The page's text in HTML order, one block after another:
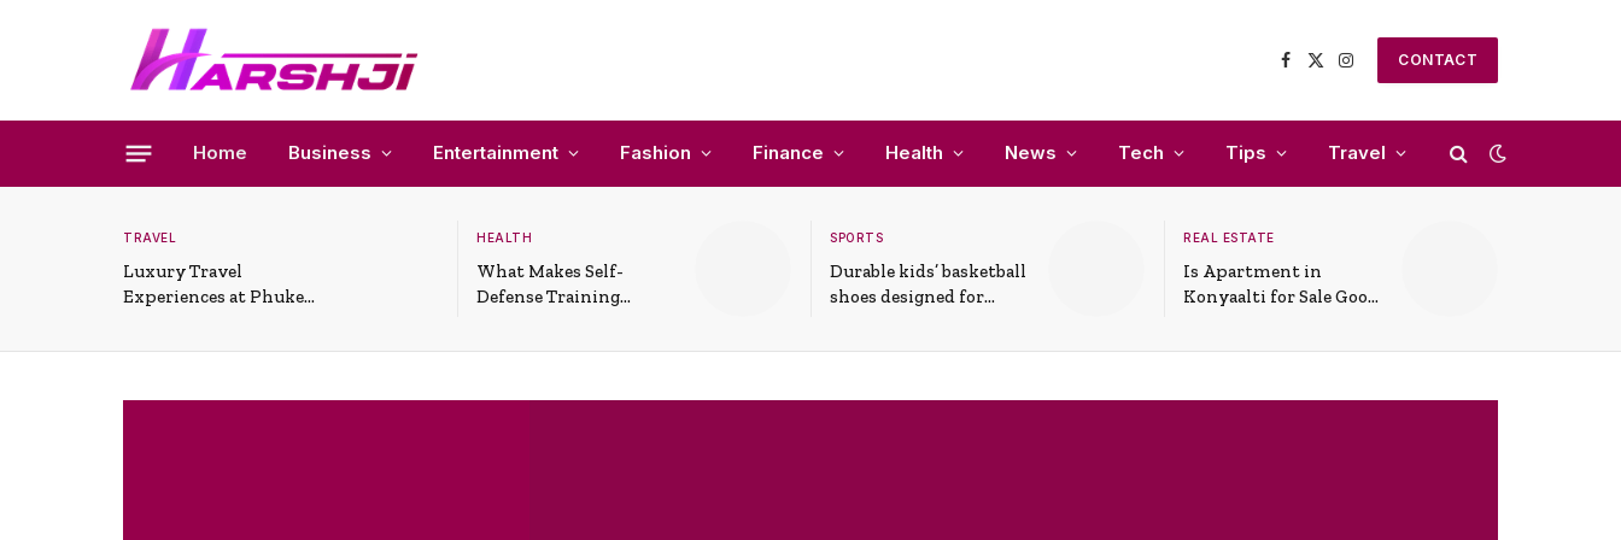
Facebook
X
Instagram
CONTACT
Home Business Entertainment Fashion Finance Health News Tech Tips Travel
TRAVEL
Luxury Travel
Experiences at Phuket
HEALTH
What Makes Self-
Defense Training
Situations
SPORTS
Durable kids’ basketball
shoes designed for
support
REAL ESTATE
Is Apartment in
Konyaalti for Sale Good